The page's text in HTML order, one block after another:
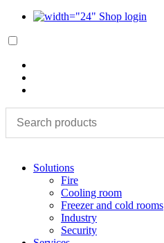
Shop login
Solutions
Fire
Cooling room
Freezer and cold rooms
Industry
Security